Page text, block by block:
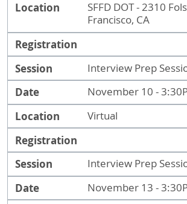
Location
SFFD DOT - 2310
Francisco, CA
Registration
Session
Interview Prep
Date November 10 -
Location Virtual
Registration
Session
Interview Prep
Date November 13 -